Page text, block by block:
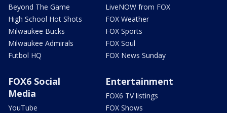
Beyond The Game
High School Hot Shots
Milwaukee Bucks
Milwaukee Admirals
Futbol HQ
LiveNOW from FOX
FOX Weather
FOX Sports
FOX Soul
FOX News Sunday
FOX6 Social
Media
YouTube
Entertainment
FOX6 TV listings
FOX Shows